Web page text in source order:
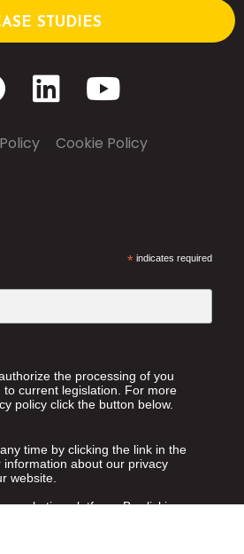
STUDIES
Cookie Policy
*indicates required
the processing of you
current legislation. For more
policy click the button below.
time by clicking the link in the
about our privacy
website.
marketing platform. By clicking